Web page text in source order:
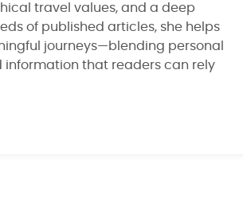
travel values, and a deep
of published articles, she helps
journeys—blending personal
information that readers can rely